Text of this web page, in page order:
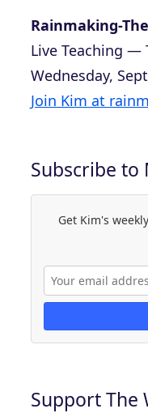
Rainmaking-
Live Teaching —
Wednesday,
Join Kim at
Subscribe to
Get Kim's
Support The